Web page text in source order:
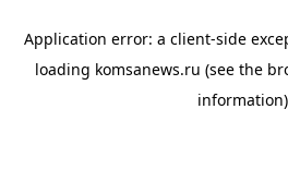
Application error: a client-side
loading komsanews.ru (see the